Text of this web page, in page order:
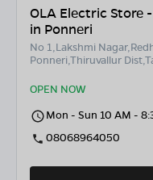
OLA Electric Store
in Ponneri
No 1,Lakshmi
Ponneri,Thiruvallur
OPEN NOW
Mon - Sun 10 AM -
08068964050